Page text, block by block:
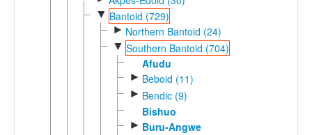
▼ Bantoid (729)
► Northern Bantoid (24)
▼ Southern Bantoid (704)
Afudu
► Beboid (11)
► Bendic (9)
Bishuo
► Buru-Angwe